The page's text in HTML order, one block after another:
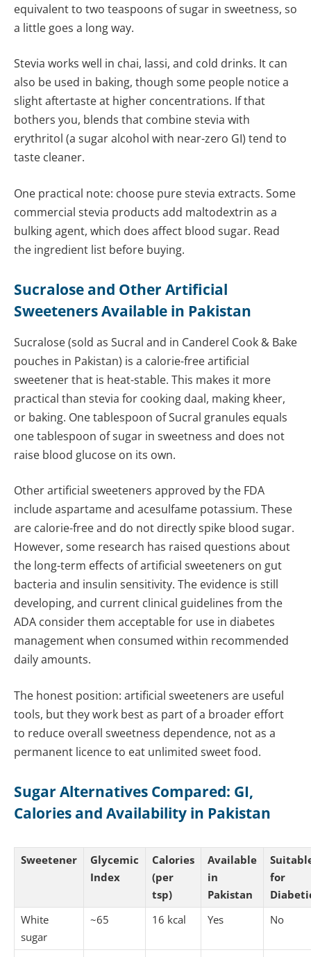
equivalent to two teaspoons of sugar in sweetness, so
a little goes a long way.
Stevia works well in chai, lassi, and cold drinks. It can
also be used in baking, though some people notice a
slight aftertaste at higher concentrations. If that
bothers you, blends that combine stevia with
erythritol (a sugar alcohol with near-zero GI) tend to
taste cleaner.
One practical note: choose pure stevia extracts. Some
commercial stevia products add maltodextrin as a
bulking agent, which does affect blood sugar. Read
the ingredient list before buying.
Sucralose and Other Artificial
Sweeteners Available in Pakistan
Sucralose (sold as Sucral and in Canderel Cook & Bake
pouches in Pakistan) is a calorie-free artificial
sweetener that is heat-stable. This makes it more
practical than stevia for cooking daal, making kheer,
or baking. One tablespoon of Sucral granules equals
one tablespoon of sugar in sweetness and does not
raise blood glucose on its own.
Other artificial sweeteners approved by the FDA
include aspartame and acesulfame potassium. These
are calorie-free and do not directly spike blood sugar.
However, some research has raised questions about
the long-term effects of artificial sweeteners on gut
bacteria and insulin sensitivity. The evidence is still
developing, and current clinical guidelines from the
ADA consider them acceptable for use in diabetes
management when consumed within recommended
daily amounts.
The honest position: artificial sweeteners are useful
tools, but they work best as part of a broader effort
to reduce overall sweetness dependence, not as a
permanent licence to eat unlimited sweet food.
Sugar Alternatives Compared: GI,
Calories and Availability in Pakistan
Sweetener
Glycemic
Index
Calories
(per
tsp)
Available
in
Pakistan
for
White
sugar
~65 16 kcal Yes No